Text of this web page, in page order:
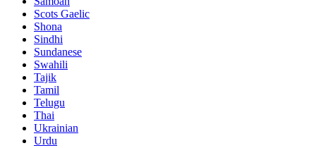
Scots Gaelic
Shona
Sindhi
Sundanese
Swahili
Tajik
Tamil
Telugu
Thai
Ukrainian
Urdu